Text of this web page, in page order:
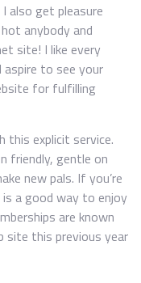
also get pleasure
anybody and
site! I like every
to see your
for fulfilling
this explicit service.
friendly, gentle on
new pals. If you’re
a good way to enjoy
are known
site this previous year